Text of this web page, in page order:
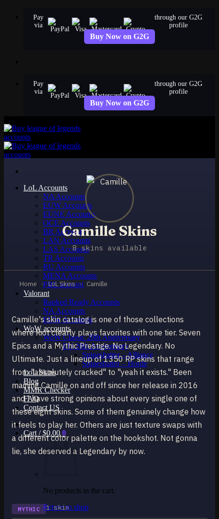
Pay
via
through our G2G
profile
Buy Now on G2G
Pay
via
through our G2G
profile
Buy Now on G2G
LoL Accounts
NA Accounts
EUW Accounts
EUNE Accounts
OCE Accounts
BR Accounts
LAN Accounts
LAS Accounts
TR Accounts
RU Accounts
MENA Accounts
PBE account
Valorant
Ranked Ready Account​s
NA Accounts
EUW Accounts
WoW accounts
WoW Classic 20th Anniversary
EU 20th Anniversary
Spineshatter – Alliance
Spineshatter – Horde
LoL Skins
Blog
MMR Checker
FAQ
Contact US
Cart /$0.00 0
No products in the cart.
Return to shop
Camille Skins
8 skins available
Home › LoL Skins › Camille
Camille's skin catalog is one of those collections
where Riot clearly plays favorites with one tier. Seven
Epics and a Mythic Prestige. No Legendary. No
Ultimate. Just a lineup of 1350 RP skins that range
from "absolutely cracked" to "yeah it exists." Been
maining Camille on and off since her release in 2016
and I have strong opinions about every single one of
these eight skins. Some of them genuinely change how
it feels to play her. Others are just texture swaps with
a different color palette on the hookshot. Not gonna
lie, she deserved a Legendary by now.
MYTHIC 1 skin